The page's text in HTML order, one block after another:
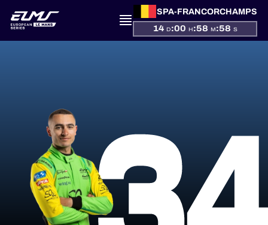
SPA-FRANCORCHAMPS
14 D:00 H:58 M:58 S
SEASON
STANDINGS
RESULTS